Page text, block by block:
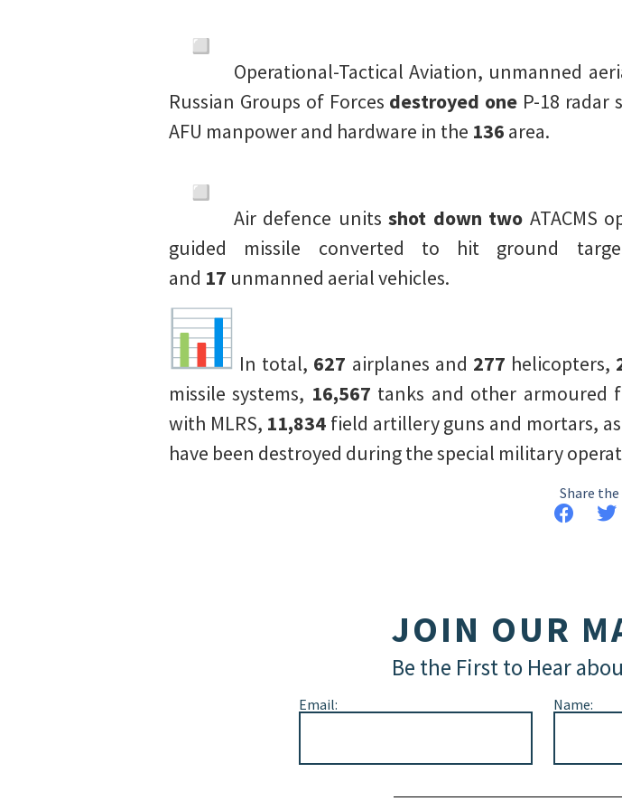
Operational-Tactical Aviation, unmanned
Russian Groups of Forces destroyed one P-18 radar
AFU manpower and hardware in the 136 area.
Air defence unitsshot down two ATACMS
guided missile converted to hit ground
and 17 unmanned aerial vehicles.
In total, 627 airplanes and 277 helicopters,
missile systems, 16,567 tanks and other armoured
with MLRS, 11,834 field artillery guns and mortars,
have been destroyed during the special military
Share
JOIN OUR
Be the First to Hear
Email: Name: